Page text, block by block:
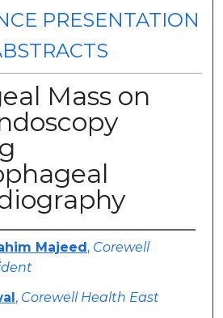
PRESENTATION
Mass on
Majeed, Corewell
, Corewell Health East